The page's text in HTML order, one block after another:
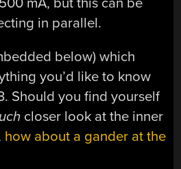
in parallel.
below) which
you’d like to know
Should you find yourself
closer look at the inner
how about a gander at the